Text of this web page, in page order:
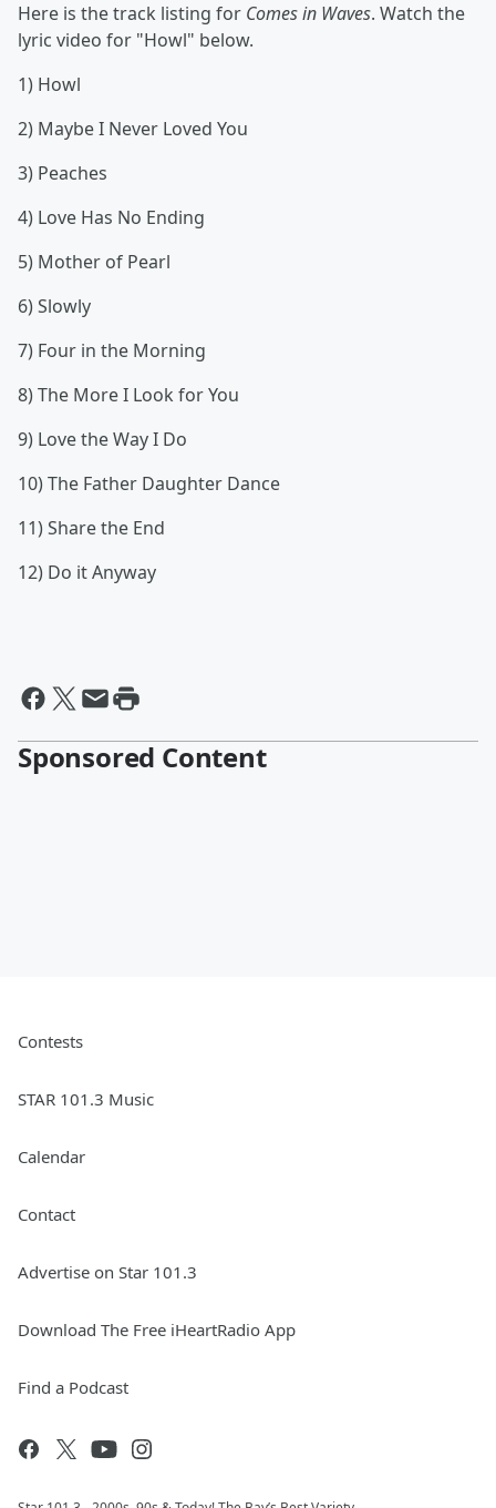
Here is the track listing for Comes in Waves. Watch the
lyric video for "Howl" below.
1) Howl
2) Maybe I Never Loved You
3) Peaches
4) Love Has No Ending
5) Mother of Pearl
6) Slowly
7) Four in the Morning
8) The More I Look for You
9) Love the Way I Do
10) The Father Daughter Dance
11) Share the End
12) Do it Anyway
Sponsored Content
Contests
STAR 101.3 Music
Calendar
Contact
Advertise on Star 101.3
Download The Free iHeartRadio App
Find a Podcast